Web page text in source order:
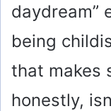
being
that makes
honestly,